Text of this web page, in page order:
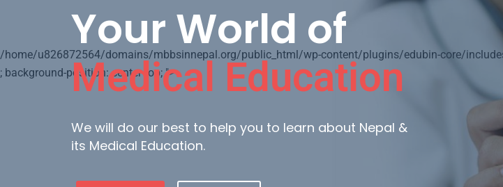
/home/u826872564/domains/mbbsinnepal.org/public_html/wp-content/plugins/edubin-core/
; background-position: center top; ">
Your World of
Medical Education
We will do our best to help you to learn about Nepal &
its Medical Education.